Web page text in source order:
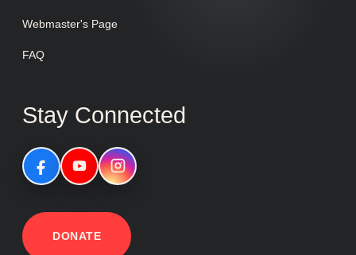
Webmaster's Page
FAQ
Stay Connected
DONATE